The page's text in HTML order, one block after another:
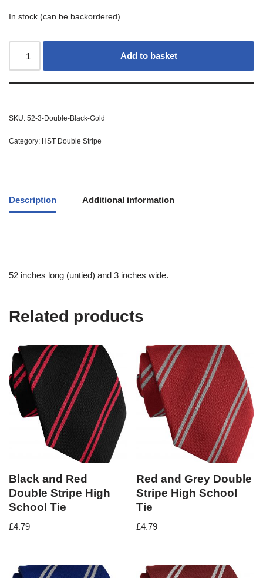
In stock (can be backordered)
Add to basket
SKU: 52-3-Double-Black-Gold
Category: HST Double Stripe
Description Additional information
52 inches long (untied) and 3 inches wide.
Related products
Black and Red
Double Stripe High
School Tie
£4.79
Red and Grey Double
Stripe High School
Tie
£4.79